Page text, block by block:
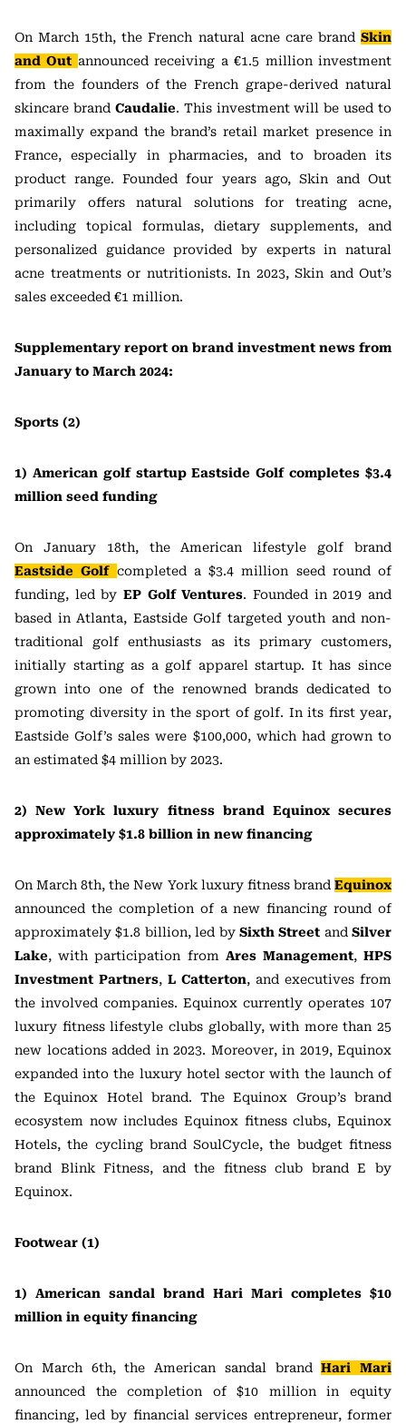
On March 15th, the French natural acne care brand Skin
and Out announced receiving a €1.5 million investment
from the founders of the French grape-derived natural
skincare brand Caudalie. This investment will be used to
maximally expand the brand’s retail market presence in
France, especially in pharmacies, and to broaden its
product range. Founded four years ago, Skin and Out
primarily offers natural solutions for treating acne,
including topical formulas, dietary supplements, and
personalized guidance provided by experts in natural
acne treatments or nutritionists. In 2023, Skin and Out’s
sales exceeded €1 million.
Supplementary report on brand investment news from
January to March 2024:
Sports (2)
1) American golf startup Eastside Golf completes $3.4
million seed funding
On January 18th, the American lifestyle golf brand
Eastside Golf completed a $3.4 million seed round of
funding, led by EP Golf Ventures. Founded in 2019 and
based in Atlanta, Eastside Golf targeted youth and non-
traditional golf enthusiasts as its primary customers,
initially starting as a golf apparel startup. It has since
grown into one of the renowned brands dedicated to
promoting diversity in the sport of golf. In its first year,
Eastside Golf’s sales were $100,000, which had grown to
an estimated $4 million by 2023.
2) New York luxury fitness brand Equinox secures
approximately $1.8 billion in new financing
On March 8th, the New York luxury fitness brand Equinox
announced the completion of a new financing round of
approximately $1.8 billion, led by Sixth Street and Silver
Lake, with participation from Ares Management,HPS
Investment Partners, L Catterton, and executives from
the involved companies. Equinox currently operates 107
luxury fitness lifestyle clubs globally, with more than 25
new locations added in 2023. Moreover, in 2019, Equinox
expanded into the luxury hotel sector with the launch of
the Equinox Hotel brand. The Equinox Group’s brand
ecosystem now includes Equinox fitness clubs, Equinox
Hotels, the cycling brand SoulCycle, the budget fitness
brand Blink Fitness, and the fitness club brand E by
Equinox.
Footwear (1)
1) American sandal brand Hari Mari completes $10
million in equity financing
On March 6th, the American sandal brandHari Mari
announced the completion of $10 million in equity
financing, led by financial services entrepreneur, former